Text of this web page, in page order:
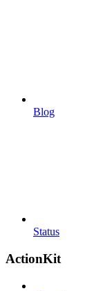
Blog
Status
ActionKit